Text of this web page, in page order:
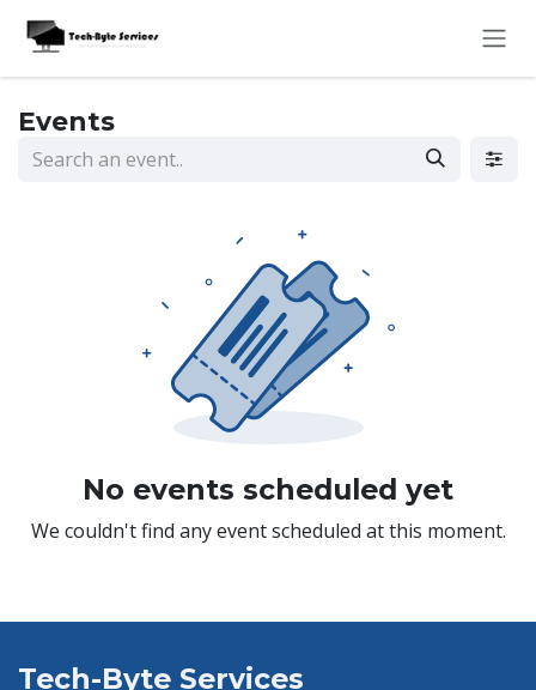
Events
No events scheduled yet
We couldn't find any event scheduled at this moment.
Tech-Byte Services